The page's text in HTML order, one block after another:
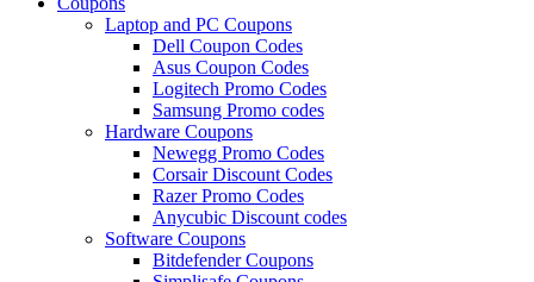
Laptop and PC Coupons
Dell Coupon Codes
Asus Coupon Codes
Logitech Promo Codes
Samsung Promo codes
Hardware Coupons
Newegg Promo Codes
Corsair Discount Codes
Razer Promo Codes
Anycubic Discount codes
Software Coupons
Bitdefender Coupons